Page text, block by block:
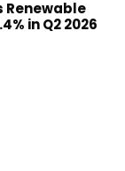
Renewable
in Q2 2026